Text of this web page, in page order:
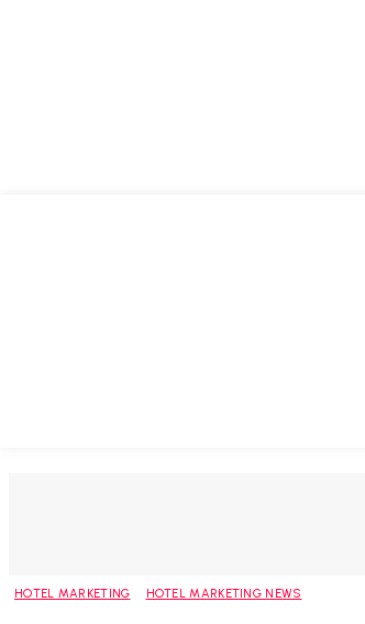
HOTEL MARKETING HOTEL MARKETING NEWS